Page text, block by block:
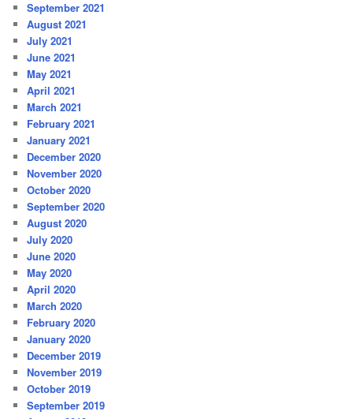
September 2021
August 2021
July 2021
June 2021
May 2021
April 2021
March 2021
February 2021
January 2021
December 2020
November 2020
October 2020
September 2020
August 2020
July 2020
June 2020
May 2020
April 2020
March 2020
February 2020
January 2020
December 2019
November 2019
October 2019
September 2019